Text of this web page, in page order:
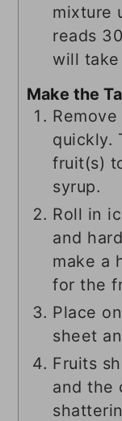
mixture
reads
will take
Make the
quickly.
fruit(s)
syrup.
Roll in
and
make a
for the
Place
sheet
Fruits
and the